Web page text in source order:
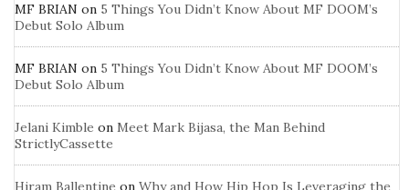
MF BRIAN on 5 Things You Didn’t Know About MF DOOM’s
Debut Solo Album
MF BRIAN on 5 Things You Didn’t Know About MF DOOM’s
Debut Solo Album
Jelani Kimble on Meet Mark Bijasa, the Man Behind
StrictlyCassette
Hiram Ballentine on Why and How Hip Hop Is Leveraging the